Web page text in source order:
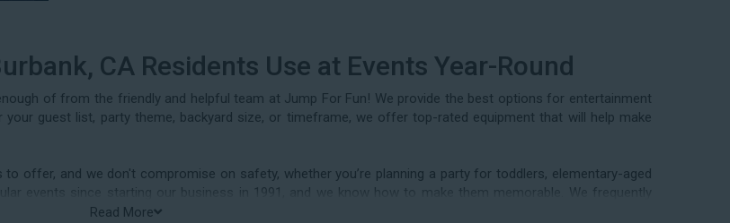
CA Residents Use at Events Year-Round
of from the friendly and helpful team at Jump For Fun! We provide the best options for entertainment
your guest list, party theme, backyard size, or timeframe, we offer top-rated equipment that will help make
offer, and we don't compromise on safety, whether you’re planning a party for toddlers, elementary-aged
events since starting our business in 1991, and we know how to make them memorable. We frequently
block parties, summer camps, church events, community festivals, school field days, family reunions,
Read More